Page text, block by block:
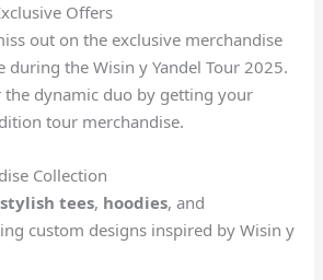
Offers
out on the exclusive merchandise
during the Wisin y Yandel Tour 2025.
the dynamic duo by getting your
tour merchandise.
Collection
stylish tees, hoodies, and
custom designs inspired by Wisin y